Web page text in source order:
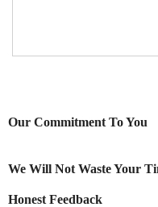
Our Commitment To You
We Will Not Waste Your
Honest Feedback